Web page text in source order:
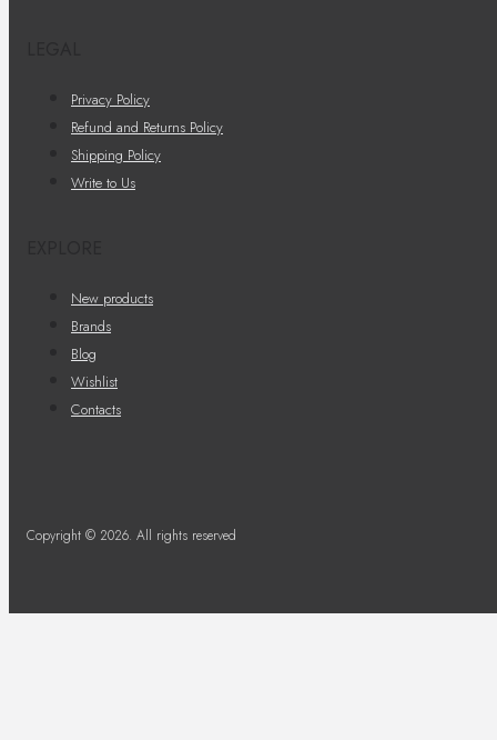
Privacy Policy
Refund and Returns Policy
Shipping Policy
Write to Us
New products
Brands
Blog
Wishlist
Contacts
Copyright © 2026. All rights reserved